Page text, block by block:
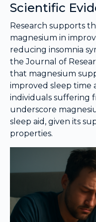
Scientific
Research supports
magnesium in
reducing insomnia
the Journal of
that magnesium
improved sleep time
individuals suffering
underscore
sleep aid, given its
properties.